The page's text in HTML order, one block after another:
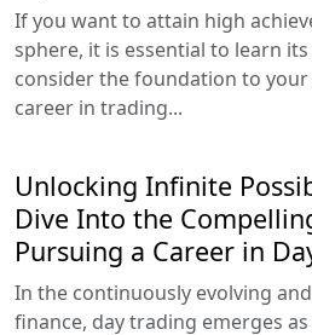
If you want to attain high
sphere, it is essential to learn
consider the foundation to
career in trading...
Unlocking Infinite
Dive Into the
Pursuing a Career in
In the continuously evolving
finance, day trading emerges